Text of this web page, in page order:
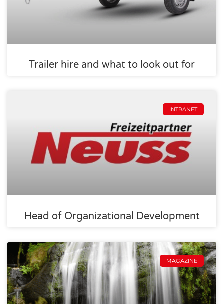
Trailer hire and what to look out for
INTRANET
Head of Organizational Development
MAGAZINE